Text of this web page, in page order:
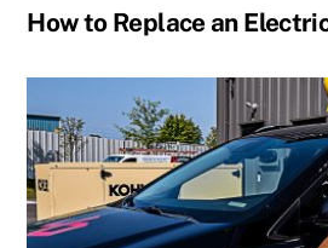
How to Replace an